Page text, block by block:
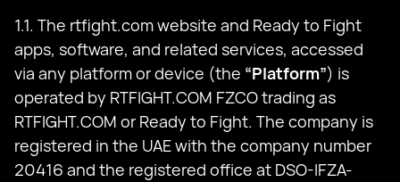
1.1. The rtfight.com website and Ready to Fight
apps, software, and related services, accessed
via any platform or device (the “Platform”) is
operated by RTFIGHT.COM FZCO trading as
RTFIGHT.COM or Ready to Fight. The company is
registered in the UAE with the company number
20416 and the registered office at DSO-IFZA-